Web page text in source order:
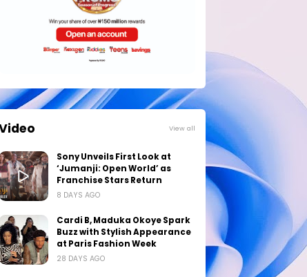
View all
Sony Unveils First Look at
‘Jumanji: Open World’ as
Franchise Stars Return
8 DAYS AGO
Cardi B, Maduka Okoye Spark
Buzz with Stylish Appearance
at Paris Fashion Week
28 DAYS AGO